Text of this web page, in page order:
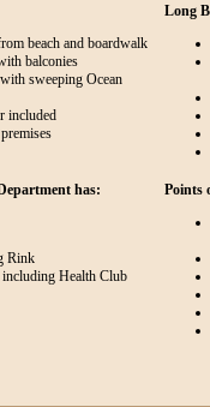
beach and boardwalk
balconies
sweeping Ocean
included
Long
has:
Rink
including Health Club
Points